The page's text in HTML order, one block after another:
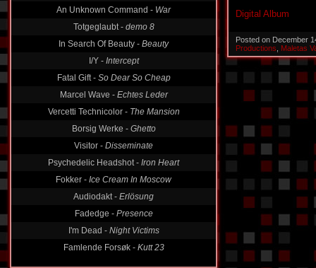
An Unknown Command - War
Totgeglaubt - demo 8
In Search Of Beauty - Beauty
I/Y - Intercept
Fatal Gift - So Dear So Cheap
Marcel Wave - Echtes Leder
Vercetti Technicolor - The Mansion
Borsig Werke - Ghetto
Visitor - Disseminate
Psychedelic Headshot - Iron Heart
Fokker - Ice Cream In Moscow
Audiodakt - Erlösung
Fadedge - Presence
I'm Dead - Night Victims
Famlende Forsøk - Kutt 23
Digital Album
Posted on December
Productions
Maletas